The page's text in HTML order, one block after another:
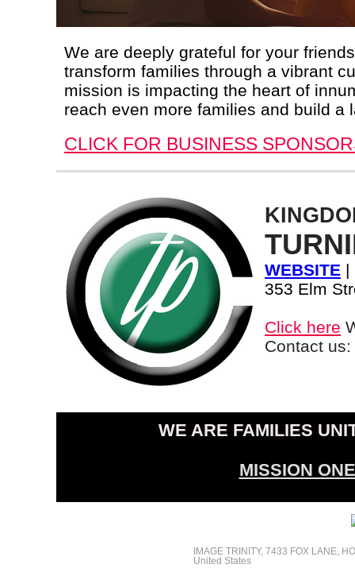
We are deeply grateful for your
transform families through a vibrant
mission is impacting the heart of
reach even more families and build a
CLICK FOR BUSINESS
WEBSITE |
353 Elm
Click here
Contact
WE ARE FAMILIES
MISSION ONE
IMAGE TRINITY, 7433 FOX LANE,
United States